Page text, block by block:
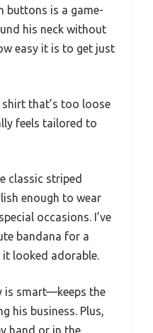
buttons is a game-
his neck without
easy it is to get just
that’s too loose
feels tailored to
classic striped
enough to wear
occasions. I’ve
bandana for a
looked adorable.
is smart—keeps the
his business. Plus,